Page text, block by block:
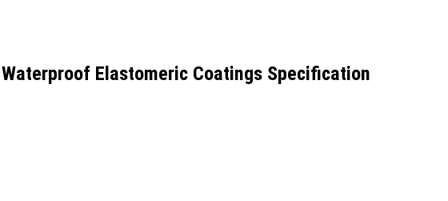
Elastomeric Coatings Specification